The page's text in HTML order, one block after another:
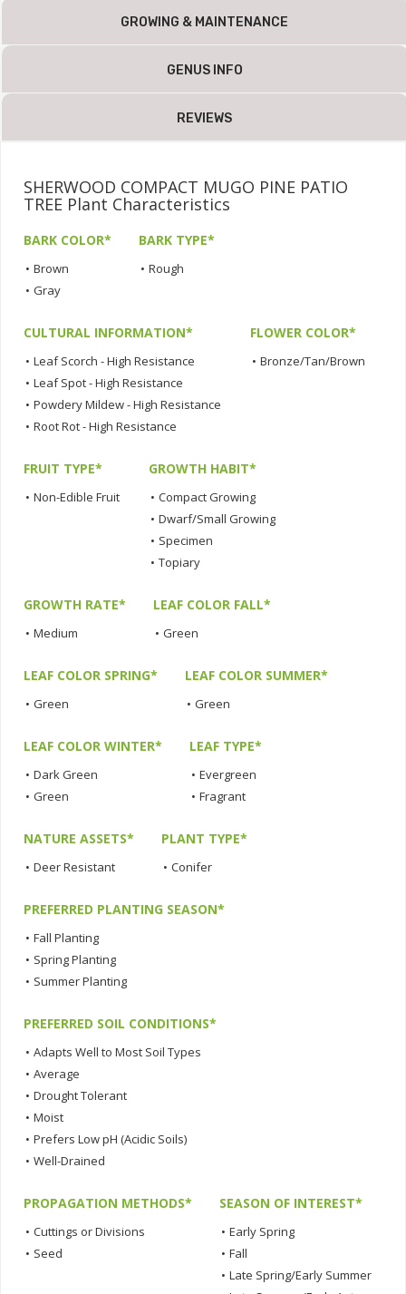
GROWING & MAINTENANCE
GENUS INFO
REVIEWS
SHERWOOD COMPACT MUGO PINE PATIO
TREE Plant Characteristics
BARK COLOR*
• Brown
• Gray
BARK TYPE*
• Rough
CULTURAL INFORMATION*
• Leaf Scorch - High Resistance
• Leaf Spot - High Resistance
• Powdery Mildew - High Resistance
• Root Rot - High Resistance
FLOWER COLOR*
• Bronze/Tan/Brown
FRUIT TYPE*
• Non-Edible Fruit
GROWTH HABIT*
• Compact Growing
• Dwarf/Small Growing
• Specimen
• Topiary
GROWTH RATE*
• Medium
LEAF COLOR FALL*
• Green
LEAF COLOR SPRING*
• Green
LEAF COLOR SUMMER*
• Green
LEAF COLOR WINTER*
• Dark Green
• Green
LEAF TYPE*
• Evergreen
• Fragrant
NATURE ASSETS*
• Deer Resistant
PLANT TYPE*
• Conifer
PREFERRED PLANTING SEASON*
• Fall Planting
• Spring Planting
• Summer Planting
PREFERRED SOIL CONDITIONS*
• Adapts Well to Most Soil Types
• Average
• Drought Tolerant
• Moist
• Prefers Low pH (Acidic Soils)
• Well-Drained
PROPAGATION METHODS*
• Cuttings or Divisions
• Seed
SEASON OF INTEREST*
• Early Spring
• Fall
• Late Spring/Early Summer